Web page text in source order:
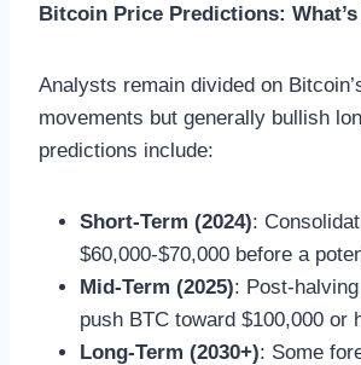
Bitcoin Price Predictions:
Analysts remain divided on
movements but generally bullish
predictions include:
Short-Term (2024):
$60,000-$70,000 before a
Mid-Term (2025): Post-
push BTC toward $100,000 or
Long-Term (2030+): Some